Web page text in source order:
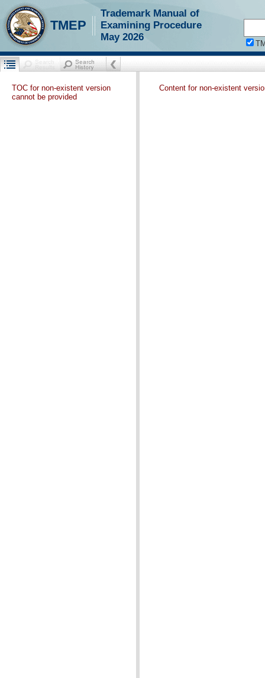
TMEP
Trademark Manual of
Examining Procedure
May 2026
TOC for non-existent version
cannot be provided
Content for non-existent